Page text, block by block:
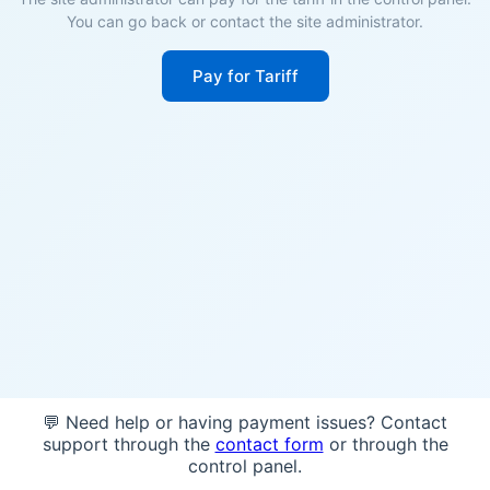
You can go back or contact the site administrator.
Pay for Tariff
💬 Need help or having payment issues? Contact
support through the contact form or through the
control panel.